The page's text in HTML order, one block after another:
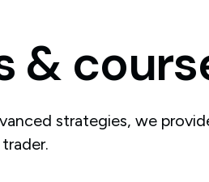
&
strategies, we